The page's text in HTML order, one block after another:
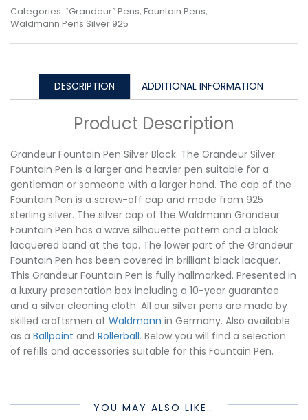
Categories: `Grandeur` Pens, Fountain Pens,
Waldmann Pens Silver 925
DESCRIPTION ADDITIONAL INFORMATION
Product Description
Grandeur Fountain Pen Silver Black. The Grandeur Silver
Fountain Pen is a larger and heavier pen suitable for a
gentleman or someone with a larger hand. The cap of the
Fountain Pen is a screw-off cap and made from 925
sterling silver. The silver cap of the Waldmann Grandeur
Fountain Pen has a wave silhouette pattern and a black
lacquered band at the top. The lower part of the Grandeur
Fountain Pen has been covered in brilliant black lacquer.
This Grandeur Fountain Pen is fully hallmarked. Presented in
a luxury presentation box including a 10-year guarantee
and a silver cleaning cloth. All our silver pens are made by
skilled craftsmen at Waldmann in Germany. Also available
as a Ballpoint and Rollerball. Below you will find a selection
of refills and accessories suitable for this Fountain Pen.
YOU MAY ALSO LIKE…